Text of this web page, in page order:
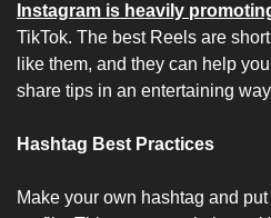
Instagram is heavily
TikTok. The best Reels are
like them, and they can help
share tips in an entertaining
Hashtag Best Practices
Make your own hashtag and